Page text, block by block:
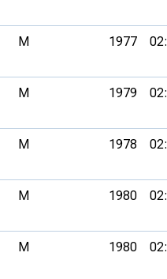
M 1977
M 1979
M 1978
M 1980
M 1980